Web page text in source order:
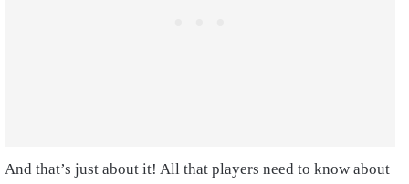
And that’s just about it! All that players need to know about